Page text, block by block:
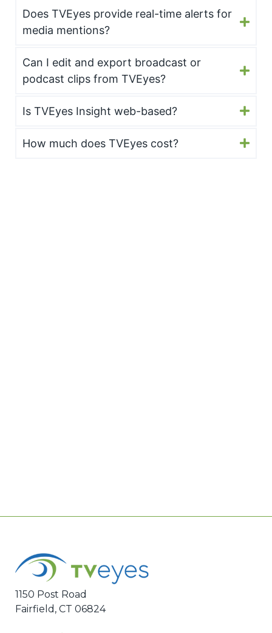
Does TVEyes provide real-time alerts for
media mentions?
Can I edit and export broadcast or
podcast clips from TVEyes?
Is TVEyes Insight web-based?
How much does TVEyes cost?
1150 Post Road
Fairfield, CT 06824